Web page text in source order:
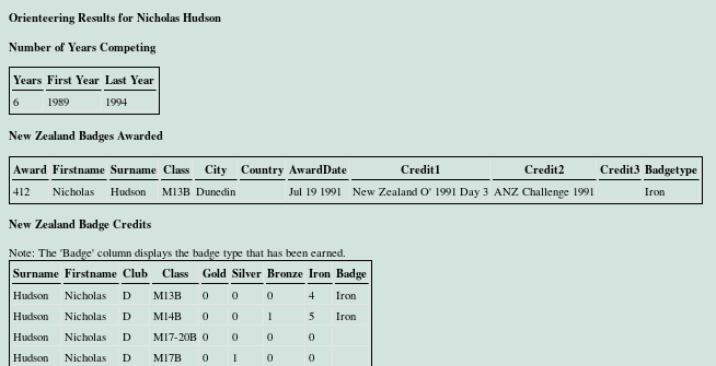
Orienteering Results for Nicholas Hudson
Number of Years Competing
Years First Year Last Year
6 1989 1994
New Zealand Badges Awarded
Award Firstname Surname Class City Country AwardDate Credit1 Credit2 Credit3 Badgetype
412 Nicholas Hudson M13B Dunedin Jul 19 1991 New Zealand O' 1991 Day 3 ANZ Challenge 1991 Iron
New Zealand Badge Credits
Note: The 'Badge' column displays the badge type that has been earned.
Surname Firstname Club Class Gold Silver Bronze Iron Badge
Hudson Nicholas D M13B 0 0 0 4
Iron
Hudson
Nicholas D M14B 0 0 1 5
Iron
Hudson
Nicholas D M17-20B 0 0 0
0
Hudson
Nicholas D M17B 0 1 0
0